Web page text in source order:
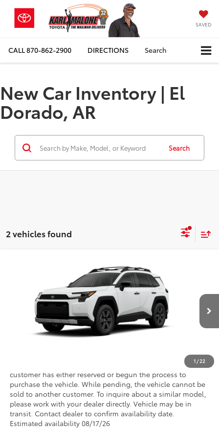
SAVED
CALL870-862-2900 DIRECTIONS Search
New Car Inventory | El
Dorado, AR
Search
2 vehicles found
1 /22
Woodland
2T36CRAV8TW080762
In Transit - Sale Pending
CALL NOW
GET PRE-APPROVED
VALUE YOUR TRADE
This vehicle has a sale pending. Sale pending indicates a
customer has either reserved or begun the process to
purchase the vehicle. While pending, the vehicle cannot be
sold to another customer. To inquire about a similar model,
please work with your dealer directly. Vehicle may be in
transit. Contact dealer to confirm availability date.
Estimated availability 08/17/26